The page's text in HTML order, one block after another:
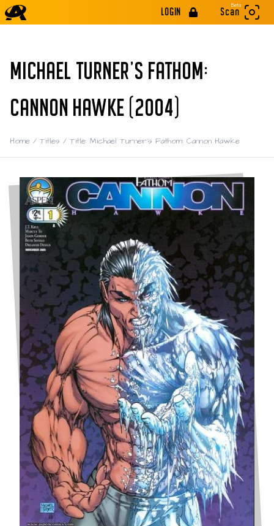
LOGIN
Beta
Scan
MICHAEL TURNER'S FATHOM:
CANNON HAWKE (2004)
Home / Titles / Title: Michael Turner's Fathom: Cannon Hawke